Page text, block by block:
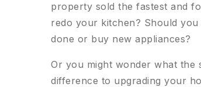
property sold the fastest and
redo your kitchen? Should
done or buy new appliances?
Or you might wonder what the
difference to upgrading your